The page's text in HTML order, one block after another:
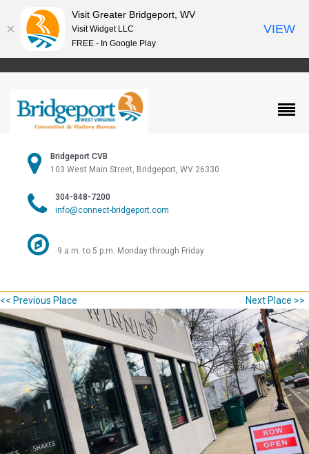
Bridgeport CVB
103 West Main Street, Bridgeport, WV 26330
304-848-7200
info@connect-bridgeport.com
9 a.m. to 5 p.m. Monday through Friday
<< Previous Place Next Place >>
Visit Greater Bridgeport, WV
Visit Widget LLC
FREE - In Google Play
VIEW